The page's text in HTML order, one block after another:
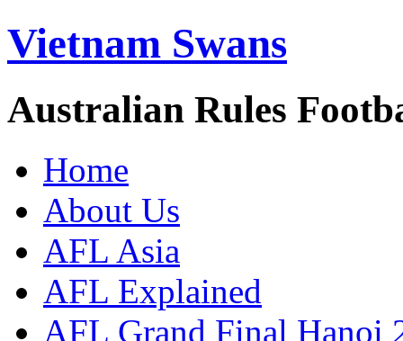
Vietnam Swans
Australian Rules
Home
About Us
AFL Asia
AFL Explained
AFL Grand Final Hanoi